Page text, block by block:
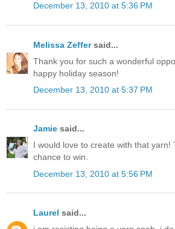
December 13, 2010 at 5:36 PM
Melissa Zeffersaid...
Thank you for such a wonderful
happy holiday season!
December 13, 2010 at 5:37 PM
Jamie said...
I would love to create with that yarn!
chance to win.
December 13, 2010 at 5:56 PM
Laurel said...